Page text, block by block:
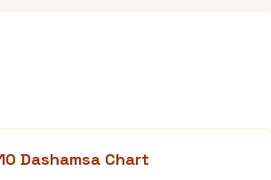
Dashamsa Chart